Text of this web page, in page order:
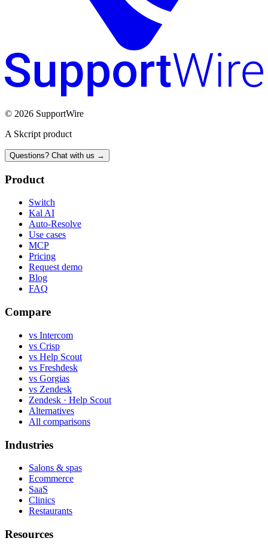
© 2026 SupportWire
A Skcript product
Questions? Chat with us →
Product
Switch
Kal AI
Auto-Resolve
Use cases
MCP
Pricing
Request demo
Blog
FAQ
Compare
vs Intercom
vs Crisp
vs Help Scout
vs Freshdesk
vs Gorgias
vs Zendesk
Zendesk · Help Scout
Alternatives
All comparisons
Industries
Salons & spas
Ecommerce
SaaS
Clinics
Restaurants
Resources